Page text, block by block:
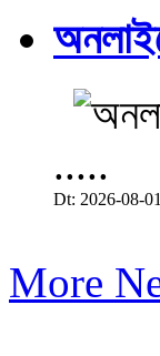
.....
Dt: 2026-08-01
More